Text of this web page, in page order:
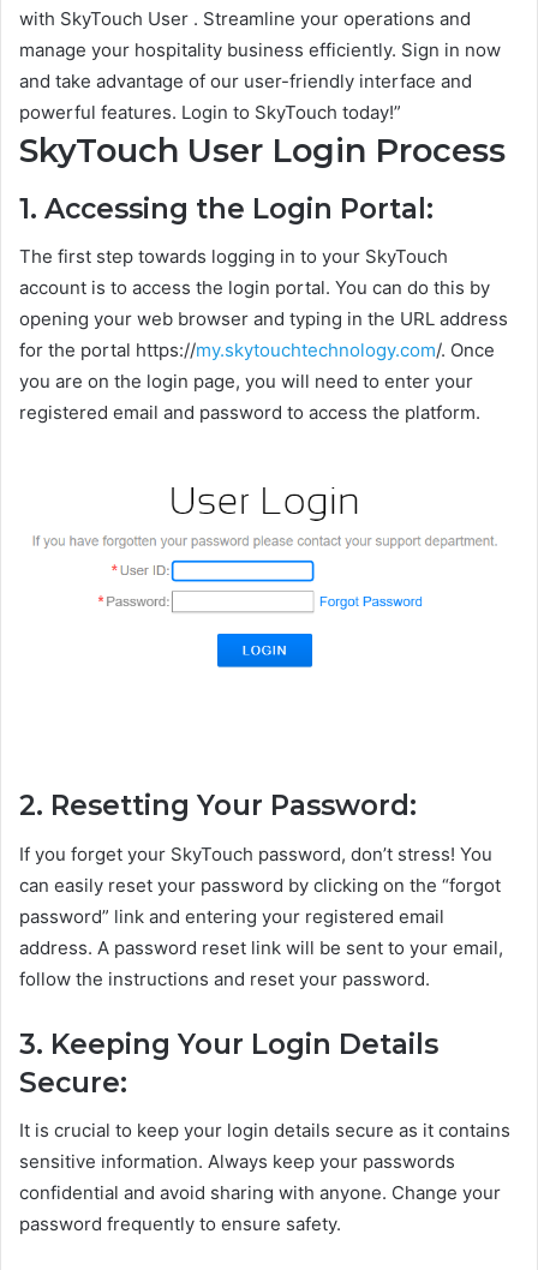
with SkyTouch User . Streamline your operations and
manage your hospitality business efficiently. Sign in now
and take advantage of our user-friendly interface and
powerful features. Login to SkyTouch today!”
SkyTouch User Login Process
1. Accessing the Login Portal:
The first step towards logging in to your SkyTouch
account is to access the login portal. You can do this by
opening your web browser and typing in the URL address
for the portal https://my.skytouchtechnology.com/. Once
you are on the login page, you will need to enter your
registered email and password to access the platform.
2. Resetting Your Password:
If you forget your SkyTouch password, don’t stress! You
can easily reset your password by clicking on the “forgot
password” link and entering your registered email
address. A password reset link will be sent to your email,
follow the instructions and reset your password.
3. Keeping Your Login Details
Secure:
It is crucial to keep your login details secure as it contains
sensitive information. Always keep your passwords
confidential and avoid sharing with anyone. Change your
password frequently to ensure safety.